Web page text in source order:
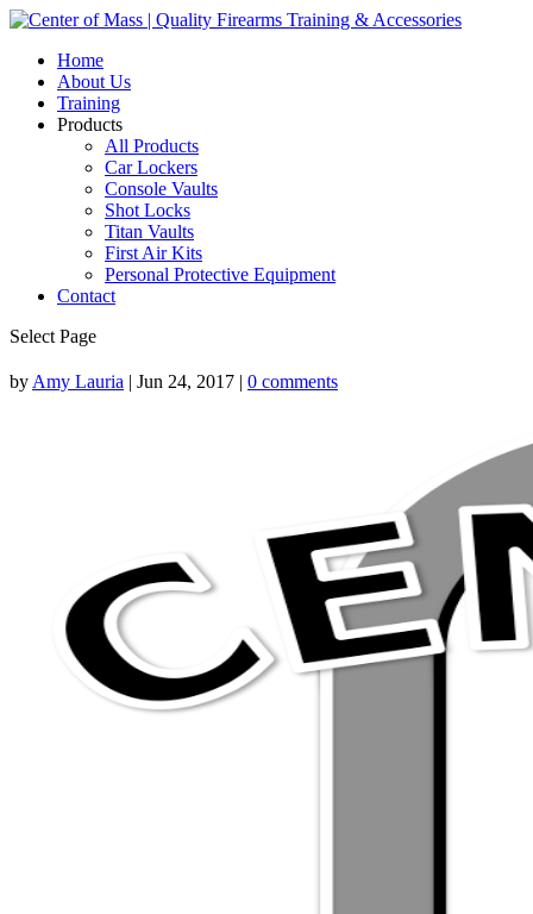
Home
About Us
Training
Products
All Products
Car Lockers
Console Vaults
Shot Locks
Titan Vaults
First Air Kits
Personal Protective Equipment
Contact
Select Page
by Amy Lauria | Jun 24, 2017 | 0 comments